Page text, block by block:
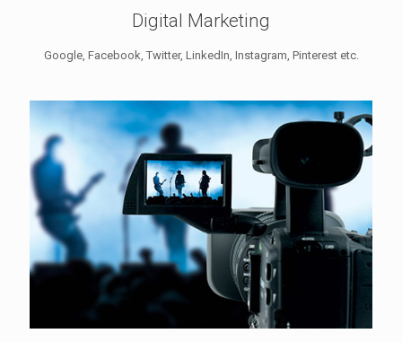
Digital Marketing
Google, Facebook, Twitter, LinkedIn, Instagram, Pinterest etc.